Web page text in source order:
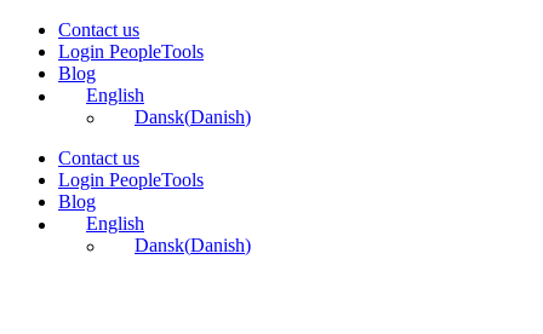
Skip
content
Contact us
Login PeopleTools
Blog
English
Dansk(Danish)
Contact us
Login PeopleTools
Blog
English
Dansk(Danish)